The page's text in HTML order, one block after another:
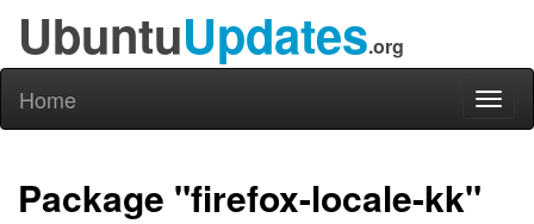
UbuntuUpdates.org
Home
Package "firefox-locale-kk"